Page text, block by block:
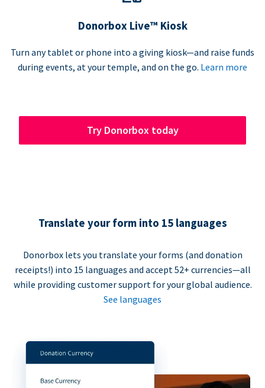
Donorbox Live™ Kiosk
Turn any tablet or phone into a giving kiosk—and raise funds
during events, at your temple, and on the go. Learn more
Try Donorbox today
Translate your form into 15 languages
Donorbox lets you translate your forms (and donation
receipts!) into 15 languages and accept 52+ currencies—all
while providing customer support for your global audience.
See languages